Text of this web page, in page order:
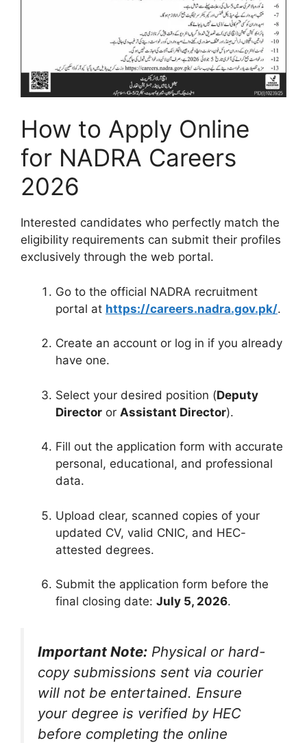
How to Apply Online
for NADRA Careers
2026
Interested candidates who perfectly match the
eligibility requirements can submit their profiles
exclusively through the web portal.
Go to the official NADRA recruitment
portal at https://careers.nadra.gov.pk/.
Create an account or log in if you already
have one.
Select your desired position (Deputy
Director or Assistant Director).
Fill out the application form with accurate
personal, educational, and professional
data.
Upload clear, scanned copies of your
updated CV, valid CNIC, and HEC-
attested degrees.
Submit the application form before the
final closing date: July 5, 2026.
Important Note: Physical or hard-
copy submissions sent via courier
will not be entertained. Ensure
your degree is verified by HEC
before completing the online